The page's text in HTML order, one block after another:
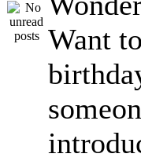
Want